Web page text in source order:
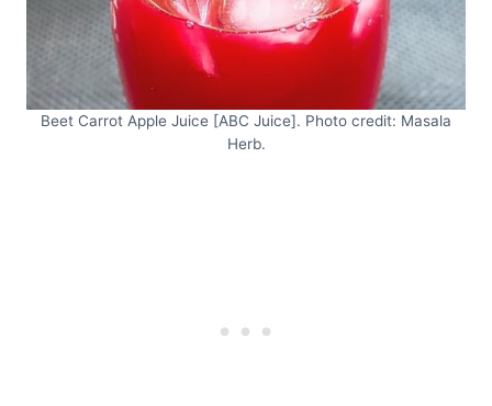
Beet Carrot Apple Juice [ABC Juice]. Photo credit: Masala
Herb.